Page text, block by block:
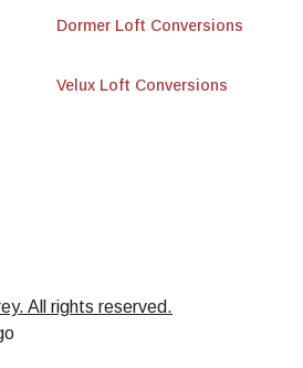
Dormer Loft Conversions
Velux Loft Conversions
All rights reserved.